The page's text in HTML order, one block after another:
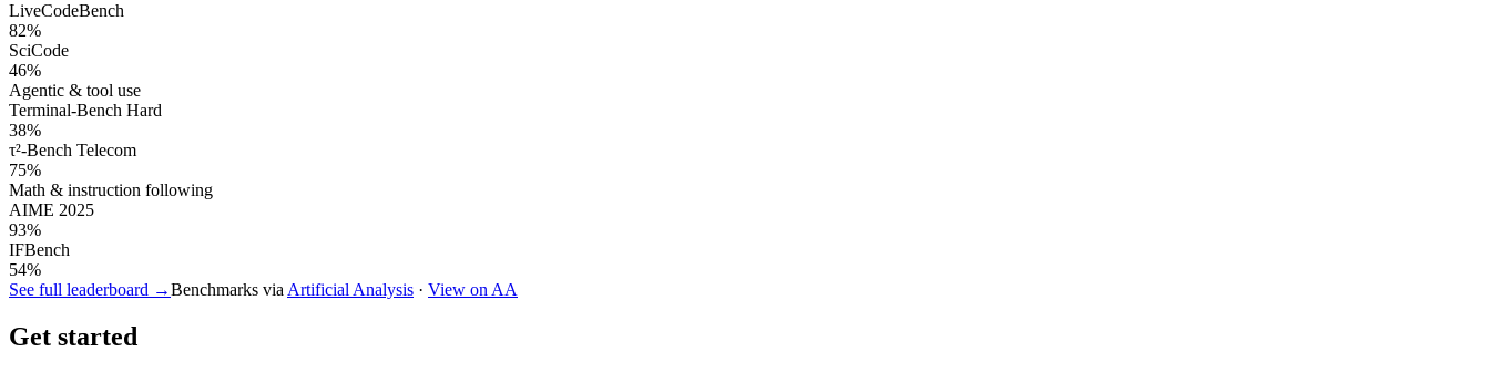
LiveCodeBench
82%
SciCode
46%
Agentic & tool use
Terminal-Bench Hard
38%
τ²-Bench Telecom
75%
Math & instruction following
AIME 2025
93%
IFBench
54%
See full leaderboard →Benchmarks via Artificial Analysis · View on AA
Get started